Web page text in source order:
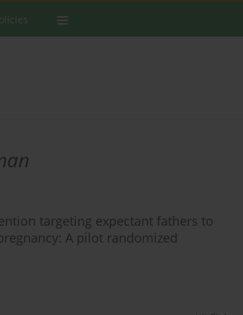
targeting expectant fathers to
A pilot randomized